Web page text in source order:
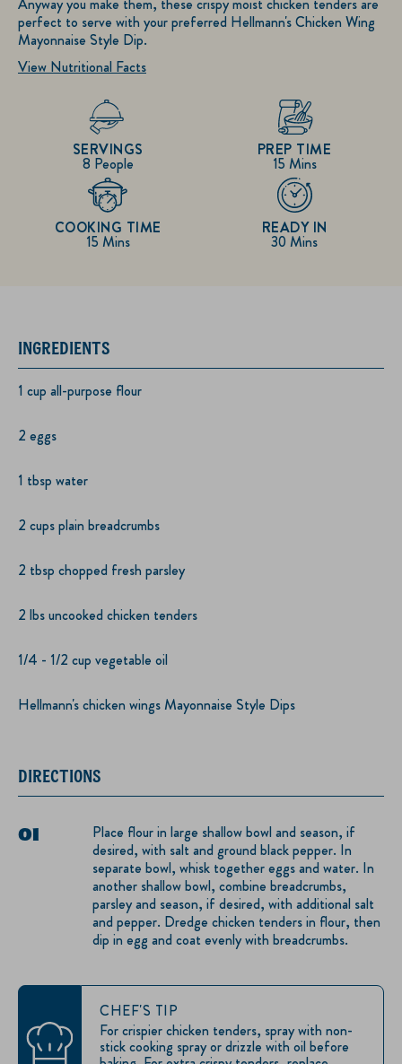
Anyway you make them, these crispy moist chicken tenders are
perfect to serve with your preferred Hellmann's Chicken Wing
Mayonnaise Style Dip.
View Nutritional Facts
8 People
SERVINGS
15 Mins
PREP TIME
15 Mins
COOKING TIME
30 Mins
READY IN
INGREDIENTS
1 cup all-purpose flour
2 eggs
1 tbsp water
2 cups plain breadcrumbs
2 tbsp chopped fresh parsley
2 lbs uncooked chicken tenders
1/4 - 1/2 cup vegetable oil
Hellmann's chicken wings Mayonnaise Style Dips
DIRECTIONS
Place flour in large shallow bowl and season, if
desired, with salt and ground black pepper. In
separate bowl, whisk together eggs and water. In
another shallow bowl, combine breadcrumbs,
parsley and season, if desired, with additional salt
and pepper. Dredge chicken tenders in flour, then
dip in egg and coat evenly with breadcrumbs.
CHEF'S TIP
For crispier chicken tenders, spray with non-
stick cooking spray or drizzle with oil before